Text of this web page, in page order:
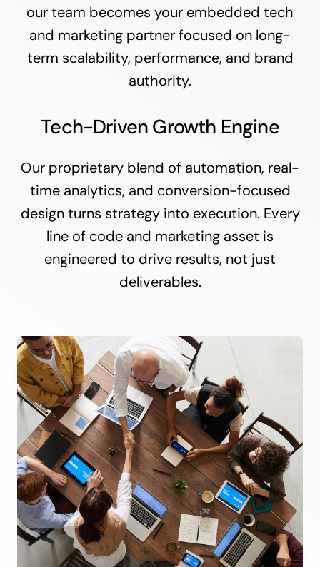
our team becomes your embedded tech
and marketing partner focused on long-
term scalability, performance, and brand
authority.
Tech-Driven Growth Engine
Our proprietary blend of automation, real-
time analytics, and conversion-focused
design turns strategy into execution. Every
line of code and marketing asset is
engineered to drive results, not just
deliverables.